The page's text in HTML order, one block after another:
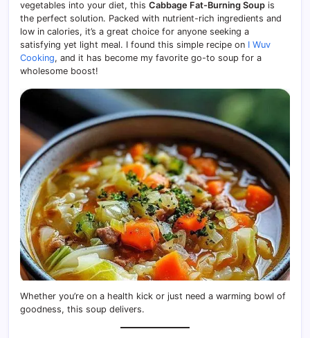
vegetables into your diet, this Cabbage Fat-Burning Soup is
the perfect solution. Packed with nutrient-rich ingredients and
low in calories, it’s a great choice for anyone seeking a
satisfying yet light meal. I found this simple recipe on I Wuv
Cooking, and it has become my favorite go-to soup for a
wholesome boost!
Whether you’re on a health kick or just need a warming bowl of
goodness, this soup delivers.